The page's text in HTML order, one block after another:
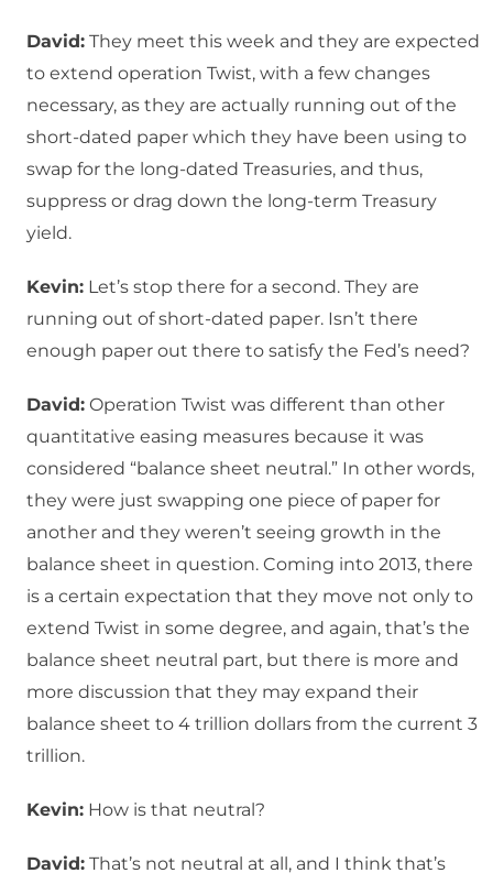
David: They meet this week and they are expected
to extend operation Twist, with a few changes
necessary, as they are actually running out of the
short-dated paper which they have been using to
swap for the long-dated Treasuries, and thus,
suppress or drag down the long-term Treasury
yield.
Kevin: Let’s stop there for a second. They are
running out of short-dated paper. Isn’t there
enough paper out there to satisfy the Fed’s need?
David: Operation Twist was different than other
quantitative easing measures because it was
considered “balance sheet neutral.” In other words,
they were just swapping one piece of paper for
another and they weren’t seeing growth in the
balance sheet in question. Coming into 2013, there
is a certain expectation that they move not only to
extend Twist in some degree, and again, that’s the
balance sheet neutral part, but there is more and
more discussion that they may expand their
balance sheet to 4 trillion dollars from the current 3
trillion.
Kevin: How is that neutral?
David: That’s not neutral at all, and I think that’s